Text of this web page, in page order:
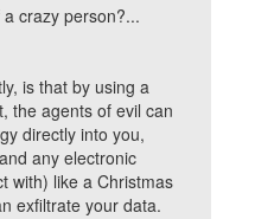
crazy person?...
is that by using a
the agents of evil can
directly into you,
any electronic
with) like a Christmas
exfiltrate your data.